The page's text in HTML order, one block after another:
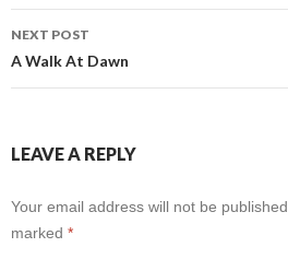
navigation
NEXT POST
A Walk At Dawn
LEAVE A REPLY
Your email address will not be published.
marked *